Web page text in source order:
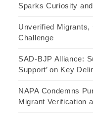
Sparks Curiosity
Unverified Migrants,
Challenge
SAD-BJP Alliance:
Support’ on Key
NAPA Condemns
Migrant Verification